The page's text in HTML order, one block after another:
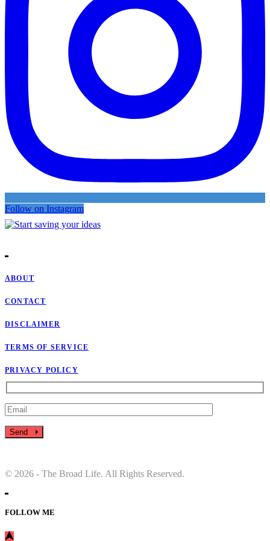
Follow on Instagram
ABOUT
CONTACT
DISCLAIMER
TERMS OF SERVICE
PRIVACY POLICY
Send
© 2026 - The Broad Life. All Rights Reserved.
FOLLOW ME